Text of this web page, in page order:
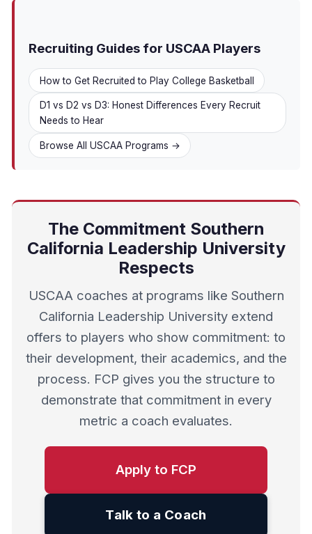
Recruiting Guides for USCAA Players
How to Get Recruited to Play College Basketball
D1 vs D2 vs D3: Honest Differences Every Recruit
Needs to Hear
Browse All USCAA Programs →
The Commitment Southern
California Leadership University
Respects
USCAA coaches at programs like Southern
California Leadership University extend
offers to players who show commitment: to
their development, their academics, and the
process. FCP gives you the structure to
demonstrate that commitment in every
metric a coach evaluates.
Apply to FCP
Talk to a Coach